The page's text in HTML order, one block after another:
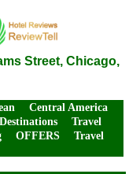
Street, Chicago,
Central America
Travel
OFFERS
Travel